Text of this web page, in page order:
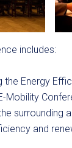
includes:
Energy
Mobility
surrounding
and